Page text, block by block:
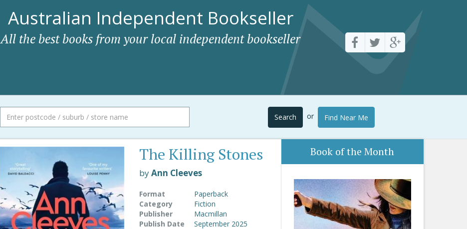
Australian Independent Bookseller
All the best books from your local independent bookseller
Search or Find Near Me
The Killing Stones
byAnn Cleeves
Format
Paperback
Category
Fiction
Publisher
Macmillan
Publish Date
September 2025
Book of the Month